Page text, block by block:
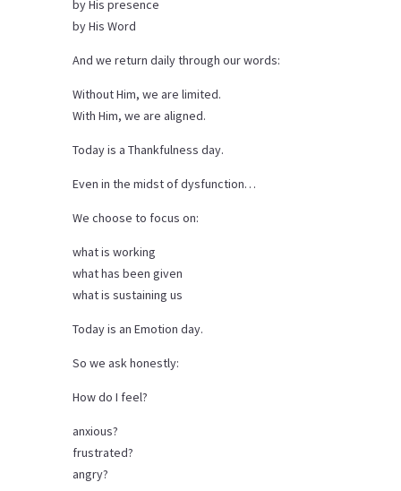
by His presence
by His Word
And we return daily through our words:
Without Him, we are limited.
With Him, we are aligned.
Today is a Thankfulness day.
Even in the midst of dysfunction…
We choose to focus on:
what is working
what has been given
what is sustaining us
Today is an Emotion day.
So we ask honestly:
How do I feel?
anxious?
frustrated?
angry?